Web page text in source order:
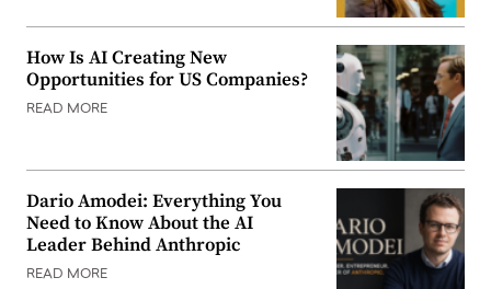
How Is AI Creating New
Opportunities for US Companies?
READ MORE
Dario Amodei: Everything You
Need to Know About the AI
Leader Behind Anthropic
READ MORE